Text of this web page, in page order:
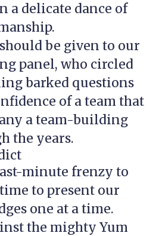
a delicate dance of
be given to our
panel, who circled
barked questions
of a team that
a team-building
the years.
minute frenzy to
to present our
one at a time.
the mighty Yum